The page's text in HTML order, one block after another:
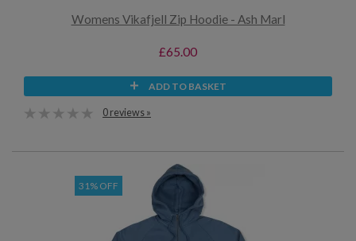
Womens Vikafjell Zip Hoodie - Ash Marl
£65.00
ADD TO BASKET
0 reviews »
31% OFF